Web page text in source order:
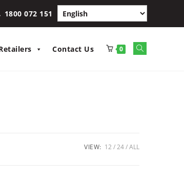
1800 072 151
Contact Us 0
Toggle
VIEW: 12 24 ALL